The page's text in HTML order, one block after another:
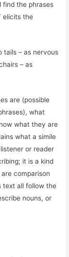
find the phrases
elicits the
tails – as nervous
– as
are (possible
what
what they are
what a simile
or reader
it is a kind
comparison
text all follow the
nouns, or